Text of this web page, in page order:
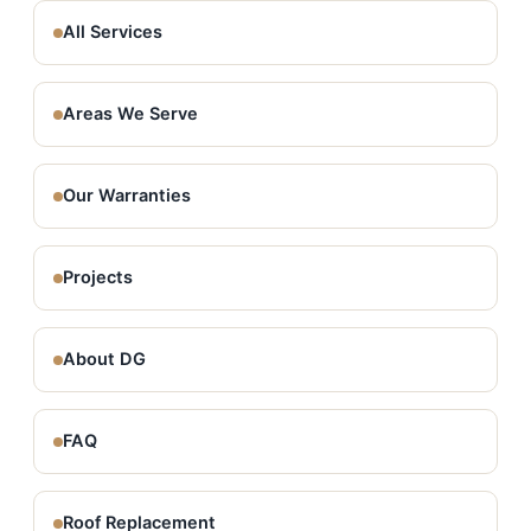
All Services
Areas We Serve
Our Warranties
Projects
About DG
FAQ
Roof Replacement